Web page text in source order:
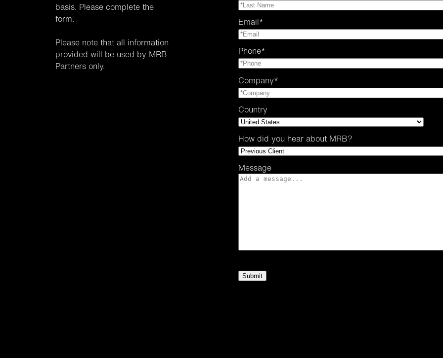
basis. Please complete the
form.
Please note that all information
provided will be used by MRB
Partners only.
Email *
Phone*
Company*
Country
How did you hear about MRB?
Message
Submit